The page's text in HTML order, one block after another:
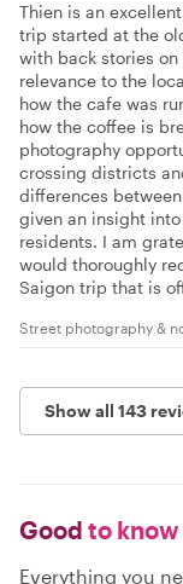
Thien is an
trip started at the
with back stories
relevance to the
how the cafe was
how the coffee is
photography
crossing districts
differences
given an insight
residents. I am
would thoroughly
Saigon trip that is
Street photography &
Show all 143
Good to know
Everything you